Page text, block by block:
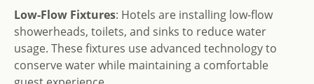
Low-Flow Fixtures: Hotels are installing low-flow
showerheads, toilets, and sinks to reduce water
usage. These fixtures use advanced technology to
conserve water while maintaining a comfortable